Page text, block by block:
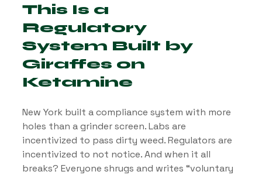
This Is a
Regulatory
System Built by
Giraffes on
Ketamine
New York built a compliance system with more
holes than a grinder screen. Labs are
incentivized to pass dirty weed. Regulators are
incentivized to not notice. And when it all
breaks? Everyone shrugs and writes “voluntary